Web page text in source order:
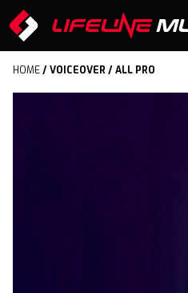
HOME/VOICEOVER / ALL PRO